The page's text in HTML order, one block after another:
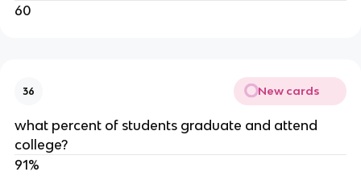
60
36 New cards
what percent of students graduate and attend
college?
91%